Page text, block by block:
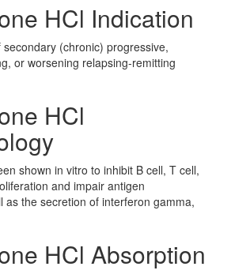
HCl Indication
(chronic) progressive,
or worsening relapsing-remitting
HCl
shown in vitro to inhibit B cell, T cell,
and impair antigen
as the secretion of interferon gamma,
HCl Absorption